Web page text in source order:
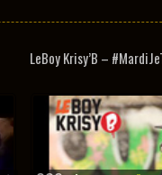
LeBoy Krisy’B –